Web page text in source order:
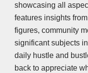
showcasing all
features insights
figures, community
significant subjects
daily hustle and
back to appreciate